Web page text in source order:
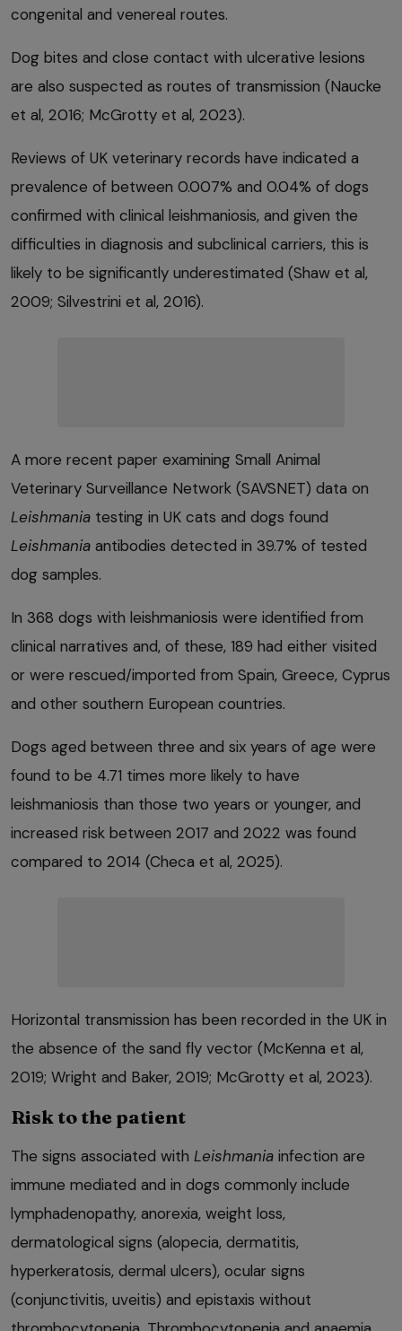
congenital and venereal routes.
Dog bites and close contact with ulcerative lesions
are also suspected as routes of transmission (Naucke
et al, 2016; McGrotty et al, 2023).
Reviews of UK veterinary records have indicated a
prevalence of between 0.007% and 0.04% of dogs
confirmed with clinical leishmaniosis, and given the
difficulties in diagnosis and subclinical carriers, this is
likely to be significantly underestimated (Shaw et al,
2009; Silvestrini et al, 2016).
A more recent paper examining Small Animal
Veterinary Surveillance Network (SAVSNET) data on
Leishmania testing in UK cats and dogs found
Leishmania antibodies detected in 39.7% of tested
dog samples.
In 368 dogs with leishmaniosis were identified from
clinical narratives and, of these, 189 had either visited
or were rescued/imported from Spain, Greece, Cyprus
and other southern European countries.
Dogs aged between three and six years of age were
found to be 4.71 times more likely to have
leishmaniosis than those two years or younger, and
increased risk between 2017 and 2022 was found
compared to 2014 (Checa et al, 2025).
Horizontal transmission has been recorded in the UK in
the absence of the sand fly vector (McKenna et al,
2019; Wright and Baker, 2019; McGrotty et al, 2023).
Risk to the patient
The signs associated with Leishmania infection are
immune mediated and in dogs commonly include
lymphadenopathy, anorexia, weight loss,
dermatological signs (alopecia, dermatitis,
hyperkeratosis, dermal ulcers), ocular signs
(conjunctivitis, uveitis) and epistaxis without